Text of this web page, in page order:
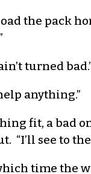
the pack
turned
anything.”
fit, a bad
“I’ll see to
time the